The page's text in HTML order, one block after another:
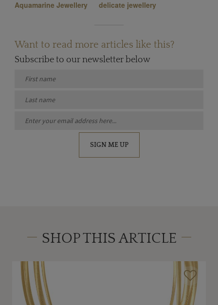
Aquamarine Jewellery delicate jewellery
Want to read more articles like this?
Subscribe to our newsletter below
SIGN ME UP
SHOP THIS ARTICLE